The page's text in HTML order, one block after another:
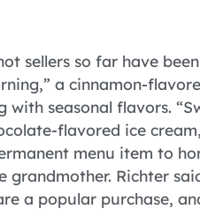
sellers so far have been
a cinnamon-
with seasonal flavors.
flavored ice
menu item to
grandmother. Richter
a popular purchase,